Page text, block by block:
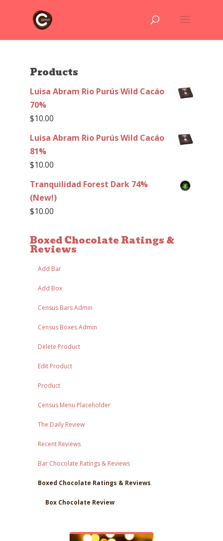
Products
Luisa Abram Rio Purús Wild Cacáo
70%
$10.00
Luisa Abram Rio Purús Wild Cacáo
81%
$10.00
Tranquilidad Forest Dark 74%
(New!)
$10.00
Boxed Chocolate Ratings &
Reviews
Add Bar
Add Box
Census Bars Admin
Census Boxes Admin
Delete Product
Edit Product
Product
Census Menu Placeholder
The Daily Review
Recent Reviews
Bar Chocolate Ratings & Reviews
Boxed Chocolate Ratings & Reviews
Box Chocolate Review